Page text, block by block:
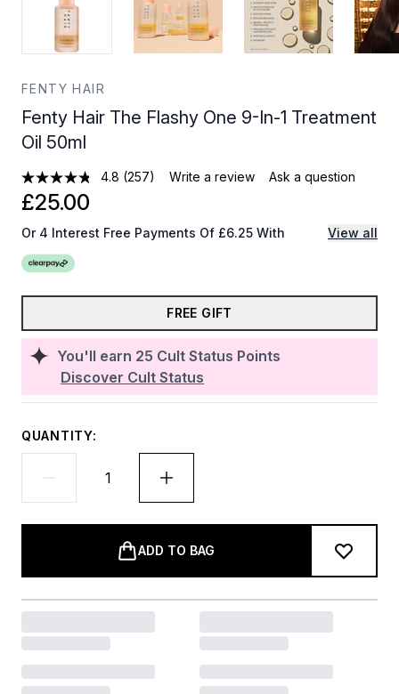
FENTY HAIR
Fenty Hair The Flashy One 9-In-1 Treatment
Oil 50ml
4.8 (257) Write a review Ask a question
You'll earn 25 Cult Status Points
Discover Cult Status
£25.00
Or 4 Interest Free Payments Of £6.25 With View all
FREE GIFT
QUANTITY:
ADD TO BAG